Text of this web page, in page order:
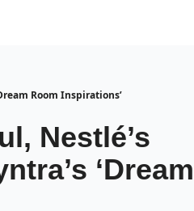
Room Inspirations’
Nestlé’s
‘Dream